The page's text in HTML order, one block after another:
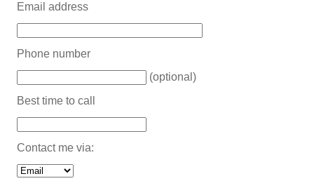
Email address
Phone number
(optional)
Best time to call
Contact me via: